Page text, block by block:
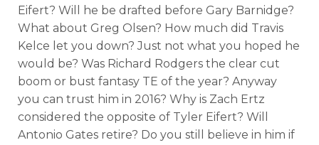
Eifert? Will he be drafted before Gary Barnidge?
What about Greg Olsen? How much did Travis
Kelce let you down? Just not what you hoped he
would be? Was Richard Rodgers the clear cut
boom or bust fantasy TE of the year? Anyway
you can trust him in 2016? Why is Zach Ertz
considered the opposite of Tyler Eifert? Will
Antonio Gates retire? Do you still believe in him if